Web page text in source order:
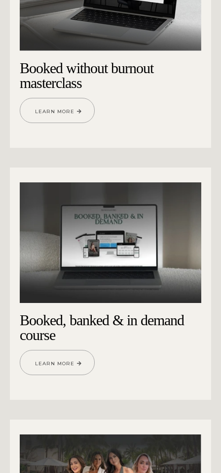
Booked without burnout
masterclass
LEARN MORE
Booked, banked & in demand
course
LEARN MORE